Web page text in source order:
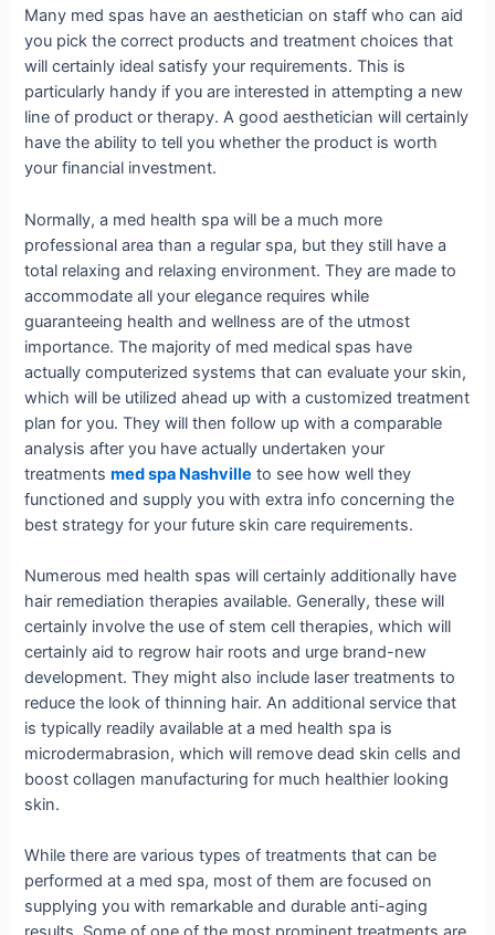
Many med spas have an aesthetician on staff who can aid
you pick the correct products and treatment choices that
will certainly ideal satisfy your requirements. This is
particularly handy if you are interested in attempting a new
line of product or therapy. A good aesthetician will certainly
have the ability to tell you whether the product is worth
your financial investment.
Normally, a med health spa will be a much more
professional area than a regular spa, but they still have a
total relaxing and relaxing environment. They are made to
accommodate all your elegance requires while
guaranteeing health and wellness are of the utmost
importance. The majority of med medical spas have
actually computerized systems that can evaluate your skin,
which will be utilized ahead up with a customized treatment
plan for you. They will then follow up with a comparable
analysis after you have actually undertaken your
treatmentsmed spa Nashville to see how well they
functioned and supply you with extra info concerning the
best strategy for your future skin care requirements.
Numerous med health spas will certainly additionally have
hair remediation therapies available. Generally, these will
certainly involve the use of stem cell therapies, which will
certainly aid to regrow hair roots and urge brand-new
development. They might also include laser treatments to
reduce the look of thinning hair. An additional service that
is typically readily available at a med health spa is
microdermabrasion, which will remove dead skin cells and
boost collagen manufacturing for much healthier looking
skin.
While there are various types of treatments that can be
performed at a med spa, most of them are focused on
supplying you with remarkable and durable anti-aging